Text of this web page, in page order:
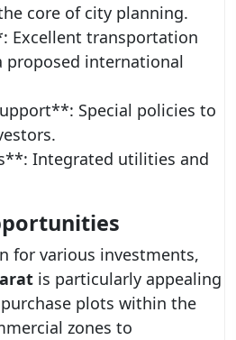
core of city planning.
Excellent transportation
proposed international
Special policies to
Integrated utilities and
for various investments,
is particularly appealing
plots within the
zones to